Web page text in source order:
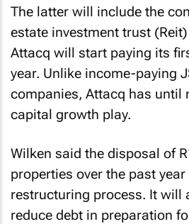
The latter will include the
estate investment trust
Attacq will start paying its
year. Unlike income-paying
companies, Attacq has until
capital growth play.
Wilken said the disposal of
properties over the past
restructuring process. It will
reduce debt in preparation